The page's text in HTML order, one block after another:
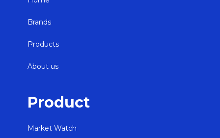
Brands
Products
About us
Product
Market Watch